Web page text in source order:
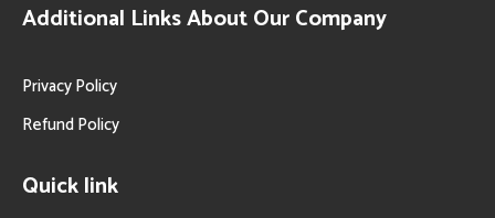
Additional Links About Our Company
Privacy Policy
Refund Policy
Quick link